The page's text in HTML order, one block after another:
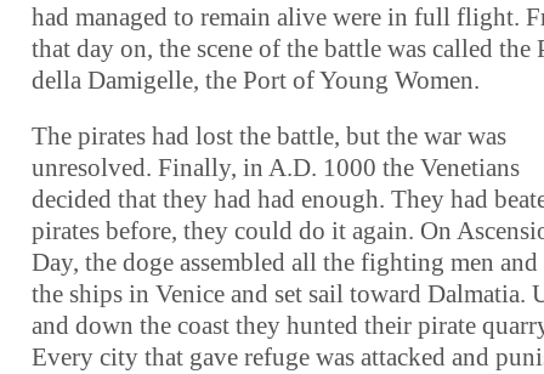
had managed to remain alive were in full flight.
that day on, the scene of the battle was called the
della Damigelle, the Port of Young Women.
The pirates had lost the battle, but the war was
unresolved. Finally, in A.D. 1000 the Venetians
decided that they had had enough. They had
pirates before, they could do it again. On
Day, the doge assembled all the fighting men
the ships in Venice and set sail toward Dalmatia.
and down the coast they hunted their pirate
Every city that gave refuge was attacked and